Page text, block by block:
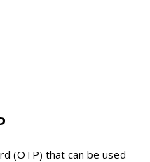
(OTP) that can be used